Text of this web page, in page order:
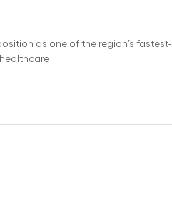
as one of the region’s fastest-